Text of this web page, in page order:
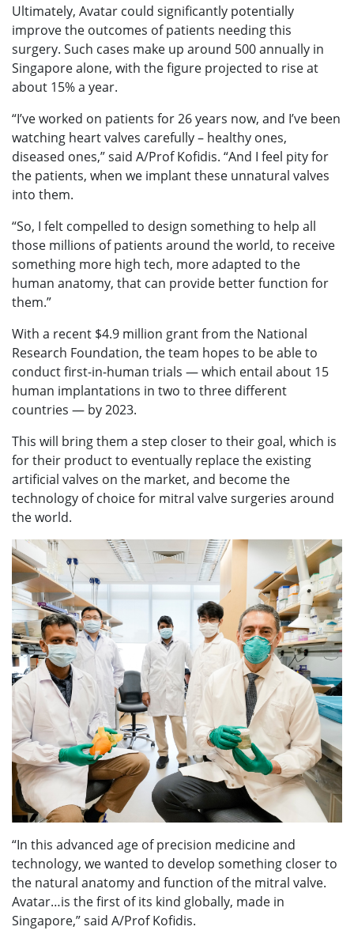
Ultimately, Avatar could significantly potentially
improve the outcomes of patients needing this
surgery. Such cases make up around 500 annually in
Singapore alone, with the figure projected to rise at
about 15% a year.
“I’ve worked on patients for 26 years now, and I’ve been
watching heart valves carefully – healthy ones,
diseased ones,” said A/Prof Kofidis. “And I feel pity for
the patients, when we implant these unnatural valves
into them.
“So, I felt compelled to design something to help all
those millions of patients around the world, to receive
something more high tech, more adapted to the
human anatomy, that can provide better function for
them.”
With a recent $4.9 million grant from the National
Research Foundation, the team hopes to be able to
conduct first-in-human trials — which entail about 15
human implantations in two to three different
countries — by 2023.
This will bring them a step closer to their goal, which is
for their product to eventually replace the existing
artificial valves on the market, and become the
technology of choice for mitral valve surgeries around
the world.
“In this advanced age of precision medicine and
technology, we wanted to develop something closer to
the natural anatomy and function of the mitral valve.
Avatar…is the first of its kind globally, made in
Singapore,” said A/Prof Kofidis.